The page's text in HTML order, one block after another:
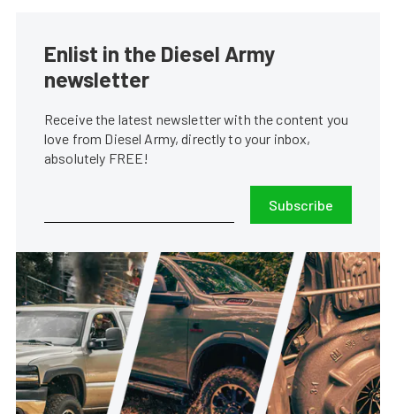
Enlist in the Diesel Army
newsletter
Receive the latest newsletter with the content you
love from Diesel Army, directly to your inbox,
absolutely FREE!
Subscribe